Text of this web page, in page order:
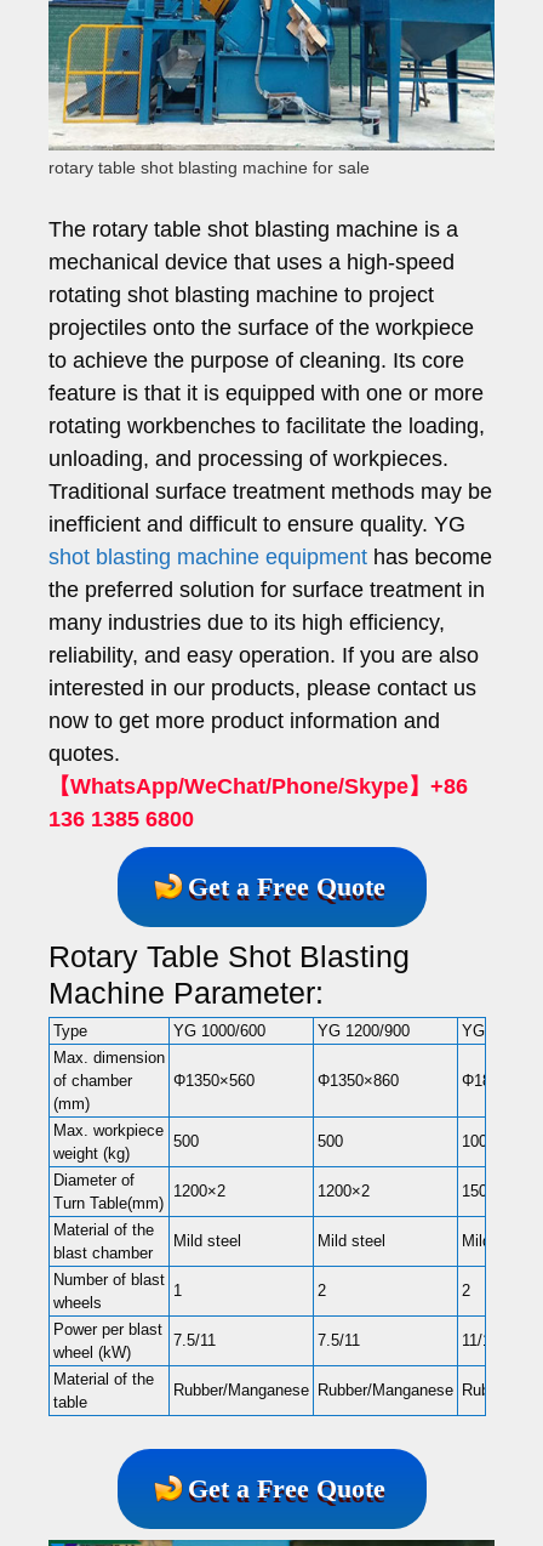
rotary table shot blasting machine for sale
The rotary table shot blasting machine is a
mechanical device that uses a high-speed
rotating shot blasting machine to project
projectiles onto the surface of the workpiece
to achieve the purpose of cleaning. Its core
feature is that it is equipped with one or more
rotating workbenches to facilitate the loading,
unloading, and processing of workpieces.
Traditional surface treatment methods may be
inefficient and difficult to ensure quality. YG
shot blasting machine equipment has become
the preferred solution for surface treatment in
many industries due to its high efficiency,
reliability, and easy operation. If you are also
interested in our products, please contact us
now to get more product information and
quotes.
【WhatsApp/WeChat/Phone/Skype】+86
136 1385 6800
Get a Free Quote
Rotary Table Shot Blasting
Machine Parameter:
Type YG 1000/600 YG 1200/900
YG 1500/
Max. dimension
of chamber
(mm)
Φ1350×560 Φ1350×860 Φ1800×560
Max. workpiece
weight (kg)
500 500 1000
Diameter of
Turn Table(mm)
1200×2 1200×2 1500×2
Material of the
blast chamber
Mild steel Mild steel Mild steel
Number of blast
wheels
1 2 2
Power per blast
wheel (kW)
7.5/11 7.5/11 11/15
Material of the
table
Rubber/Manganese Rubber/Manganese Rubber/
Get a Free Quote